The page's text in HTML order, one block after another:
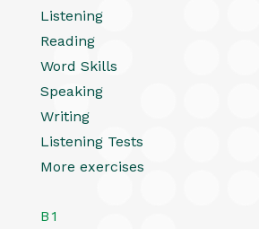
Listening
Reading
Word Skills
Speaking
Writing
Listening Tests
More exercises
B1